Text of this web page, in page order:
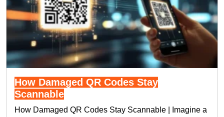
How Damaged QR Codes Stay
Scannable
How Damaged QR Codes Stay Scannable | Imagine a